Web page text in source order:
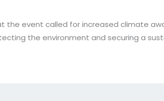
the event called for increased climate
the environment and securing a